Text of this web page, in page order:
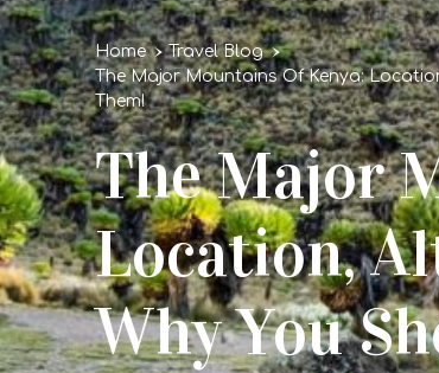
Home
Travel Blog
The Major Mountains Of Kenya:
Them!
The Major
Location,
Why You